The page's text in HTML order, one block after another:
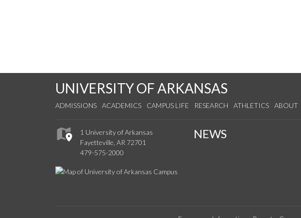
UNIVERSITY OF ARKANSAS
ADMISSIONS ACADEMICS CAMPUS LIFE RESEARCH ATHLETICS ABOUT
1 University of Arkansas
Fayetteville, AR 72701
479-575-2000
NEWS